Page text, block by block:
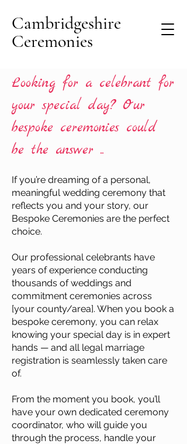
Cambridgeshire
Ceremonies
Looking for a celebrant for
your special day? Our
bespoke ceremonies could
be the answer ...
If you’re dreaming of a personal,
meaningful wedding ceremony that
reflects you and your story, our
Bespoke Ceremonies are the perfect
choice.
Our professional celebrants have
years of experience conducting
thousands of weddings and
commitment ceremonies across
[your county/area]. When you book a
bespoke ceremony, you can relax
knowing your special day is in expert
hands — and all legal marriage
registration is seamlessly taken care
of.
From the moment you book, you’ll
have your own dedicated ceremony
coordinator, who will guide you
through the process, handle your